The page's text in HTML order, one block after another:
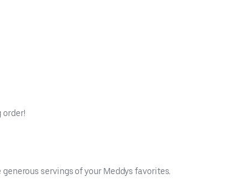
order!
servings of your Meddys favorites.